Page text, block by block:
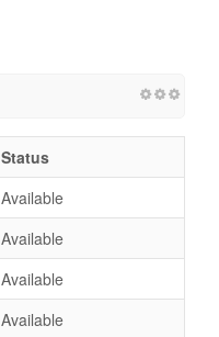
Status
Available
Available
Available
Available